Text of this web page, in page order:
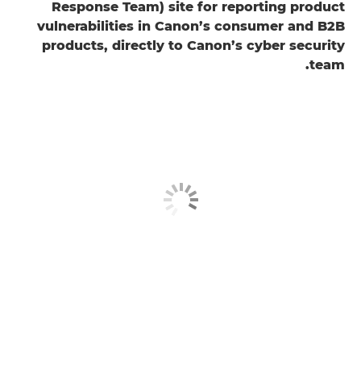
Response Team) site for reporting product
vulnerabilities in Canon’s consumer and B2B
products, directly to Canon’s cyber security
team.